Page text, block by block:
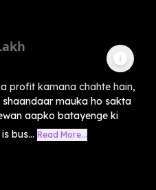
profit kamana chahte hain,
mauka ho sakta
aapko batayenge ki
bus... Read More...